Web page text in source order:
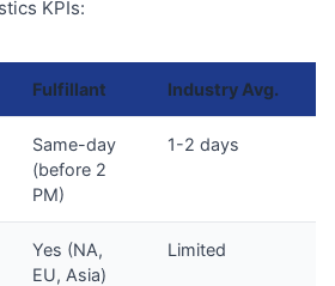
KPIs:
Fulfillant Industry Avg.
Same-day
(before 2
PM)
1-2 days
Yes (NA,
EU, Asia)
Limited